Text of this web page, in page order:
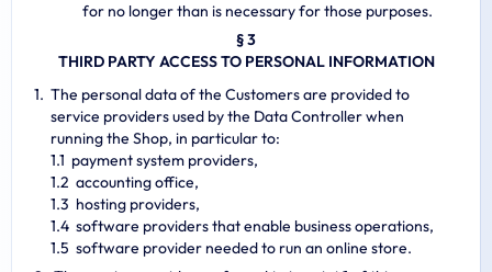
for no longer than is necessary for those purposes.
§ 3
THIRD PARTY ACCESS TO PERSONAL INFORMATION
The personal data of the Customers are provided to
service providers used by the Data Controller when
running the Shop, in particular to:
payment system providers,
accounting office,
hosting providers,
software providers that enable business operations,
software provider needed to run an online store.